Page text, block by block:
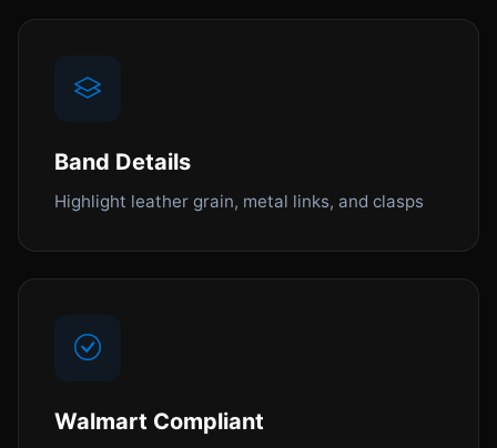
Band Details
Highlight leather grain, metal links, and clasps
Walmart Compliant